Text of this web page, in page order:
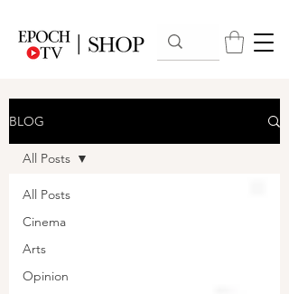
BLOG
All Posts
Cinema
Arts
Opinion
All Posts